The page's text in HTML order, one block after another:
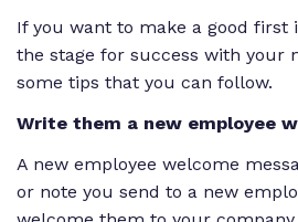
If you want to make a good first
the stage for success with your
some tips that you can follow.
Write them a new employee
A new employee welcome
or note you send to a new